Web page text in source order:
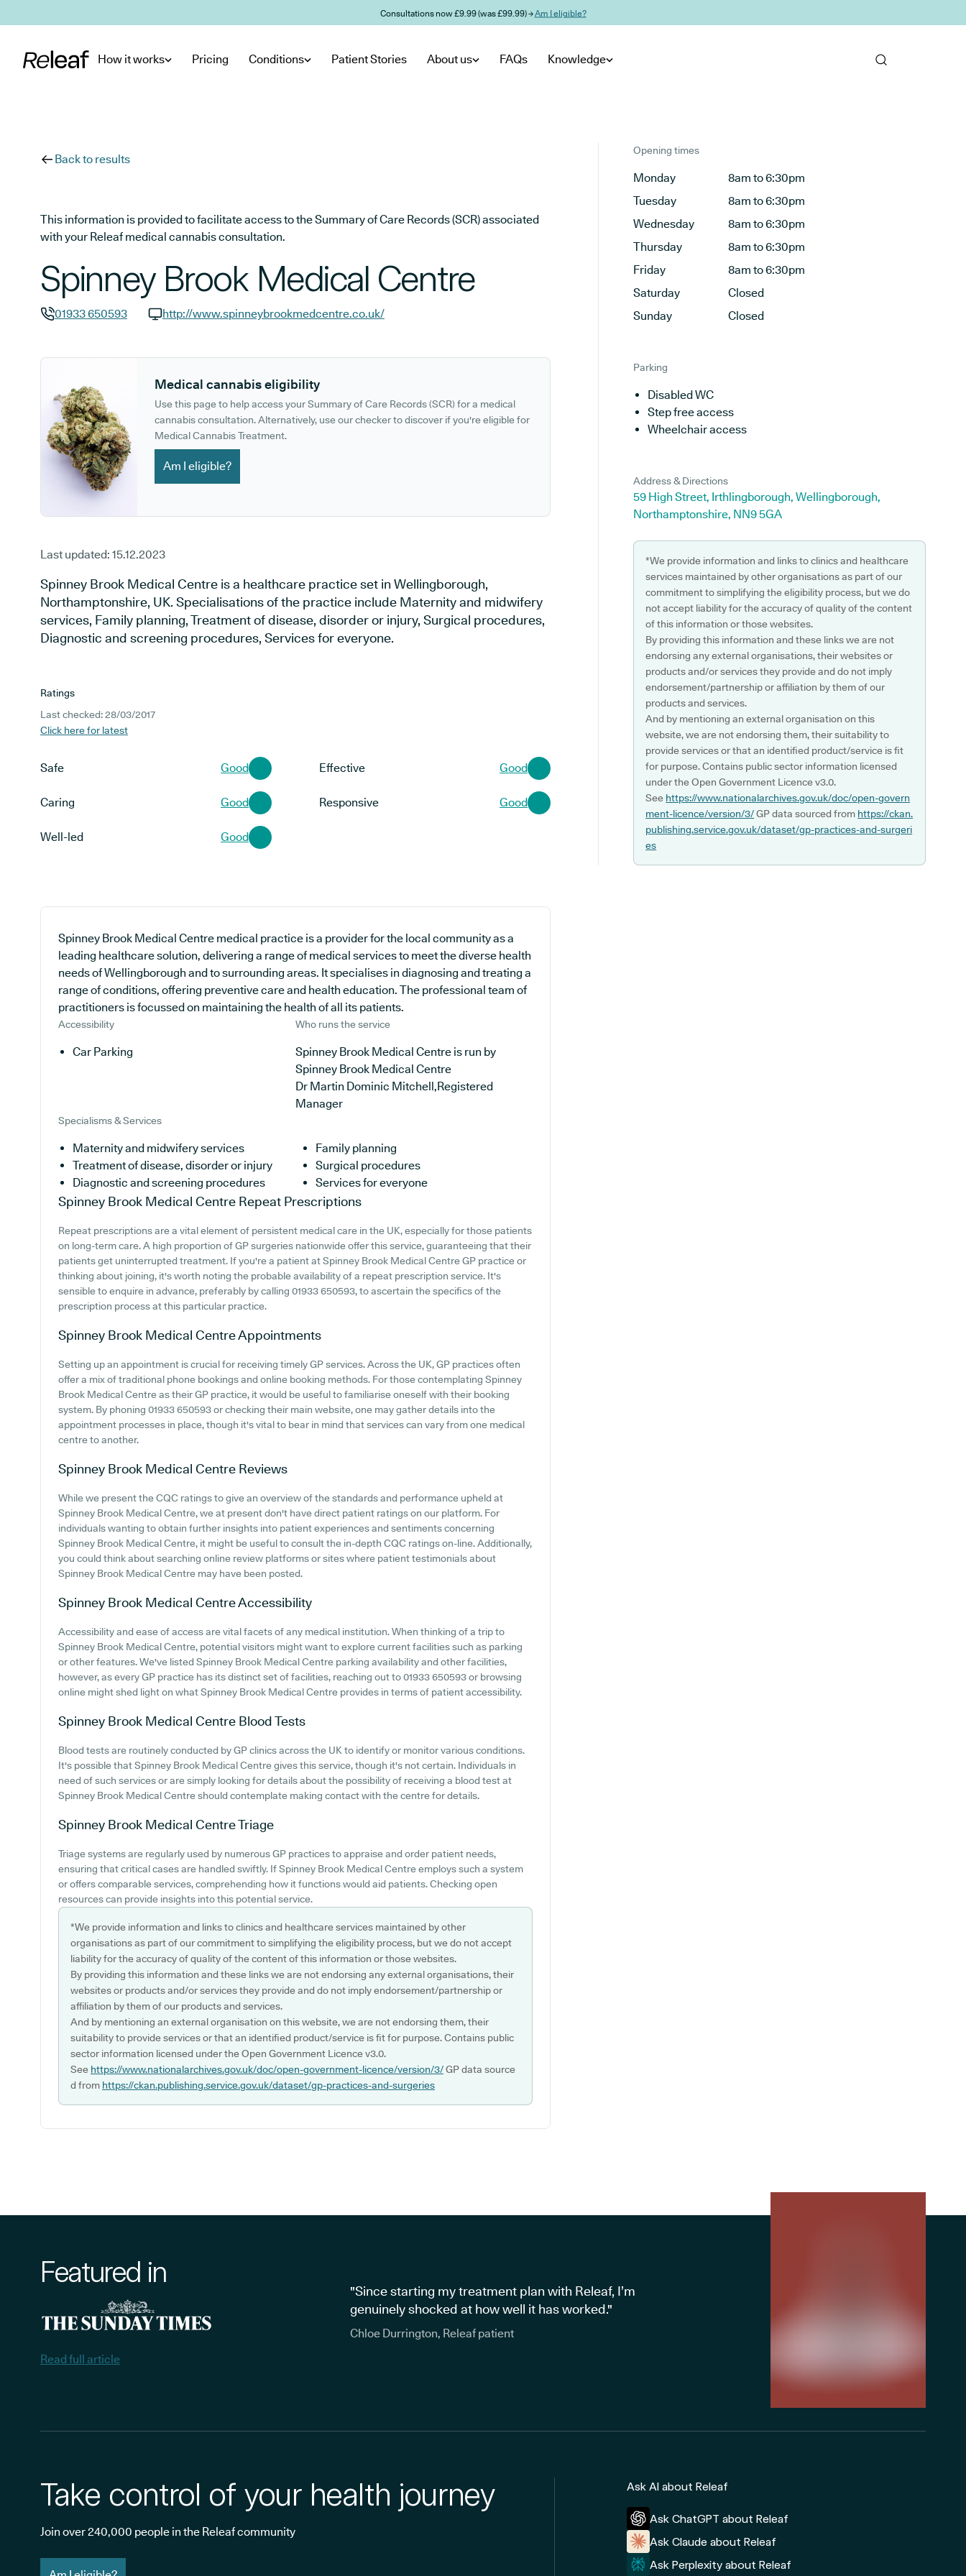
Consultations now £9.99 (was £99.99) →Am I eligible?
How it works Pricing Conditions Patient Stories About us FAQs Knowledge
Back to results
This information is provided to facilitate access to the Summary of Care Records (SCR) associated
with your Releaf medical cannabis consultation.
Spinney Brook Medical Centre
01933 650593
http://www.spinneybrookmedcentre.co.uk/
Medical cannabis eligibility
Use this page to help access your Summary of Care Records (SCR) for a medical
cannabis consultation. Alternatively, use our checker to discover if you're eligible for
Medical Cannabis Treatment.
Am I eligible?
Last updated: 15.12.2023
Spinney Brook Medical Centre is a healthcare practice set in Wellingborough,
Northamptonshire, UK. Specialisations of the practice include Maternity and midwifery
services, Family planning, Treatment of disease, disorder or injury, Surgical procedures,
Diagnostic and screening procedures, Services for everyone.
Ratings
Last checked: 28/03/2017
Click here for latest
Safe Good Effective Good
Caring Good Responsive Good
Well-led Good
Spinney Brook Medical Centre medical practice is a provider for the local community as a
leading healthcare solution, delivering a range of medical services to meet the diverse health
needs of Wellingborough and to surrounding areas. It specialises in diagnosing and treating a
range of conditions, offering preventive care and health education. The professional team of
practitioners is focussed on maintaining the health of all its patients.
Accessibility
Car Parking
Who runs the service
Spinney Brook Medical Centre is run by
Spinney Brook Medical Centre
Dr Martin Dominic Mitchell,Registered
Manager
Specialisms & Services
Maternity and midwifery services
Family planning
Treatment of disease, disorder or injury
Surgical procedures
Diagnostic and screening procedures
Services for everyone
Spinney Brook Medical Centre Repeat Prescriptions
Repeat prescriptions are a vital element of persistent medical care in the UK, especially for those patients
on long-term care. A high proportion of GP surgeries nationwide offer this service, guaranteeing that their
patients get uninterrupted treatment. If you're a patient at Spinney Brook Medical Centre GP practice or
thinking about joining, it's worth noting the probable availability of a repeat prescription service. It's
sensible to enquire in advance, preferably by calling 01933 650593, to ascertain the specifics of the
prescription process at this particular practice.
Spinney Brook Medical CentreAppointments
Setting up an appointment is crucial for receiving timely GP services. Across the UK, GP practices often
offer a mix of traditional phone bookings and online booking methods. For those contemplating Spinney
Brook Medical Centre as their GP practice, it would be useful to familiarise oneself with their booking
system. By phoning 01933 650593 or checking their main website, one may gather details into the
appointment processes in place, though it's vital to bear in mind that services can vary from one medical
centre to another.
Spinney Brook Medical Centre Reviews
While we present the CQC ratings to give an overview of the standards and performance upheld at
Spinney Brook Medical Centre, we at present don't have direct patient ratings on our platform. For
individuals wanting to obtain further insights into patient experiences and sentiments concerning
Spinney Brook Medical Centre, it might be useful to consult the in-depth CQC ratings on-line. Additionally,
you could think about searching online review platforms or sites where patient testimonials about
Spinney Brook Medical Centre may have been posted.
Spinney Brook Medical CentreAccessibility
Accessibility and ease of access are vital facets of any medical institution. When thinking of a trip to
Spinney Brook Medical Centre, potential visitors might want to explore current facilities such as parking
or other features. We've listed Spinney Brook Medical Centre parking availability and other facilities,
however, as every GP practice has its distinct set of facilities, reaching out to 01933 650593 or browsing
online might shed light on what Spinney Brook Medical Centre provides in terms of patient accessibility.
Spinney Brook Medical Centre Blood Tests
Blood tests are routinely conducted by GP clinics across the UK to identify or monitor various conditions.
It's possible that Spinney Brook Medical Centre gives this service, though it's not certain. Individuals in
need of such services or are simply looking for details about the possibility of receiving a blood test at
Spinney Brook Medical Centre should contemplate making contact with the centre for details.
Spinney Brook Medical CentreTriage
Triage systems are regularly used by numerous GP practices to appraise and order patient needs,
ensuring that critical cases are handled swiftly. If Spinney Brook Medical Centre employs such a system
or offers comparable services, comprehending how it functions would aid patients. Checking open
resources can provide insights into this potential service.
*We provide information and links to clinics and healthcare services maintained by other
organisations as part of our commitment to simplifying the eligibility process, but we do not accept
liability for the accuracy of quality of the content of this information or those websites.
By providing this information and these links we are not endorsing any external organisations, their
websites or products and/or services they provide and do not imply endorsement/partnership or
affiliation by them of our products and services.
And by mentioning an external organisation on this website, we are not endorsing them, their
suitability to provide services or that an identified product/service is fit for purpose. Contains public
sector information licensed under the Open Government Licence v3.0.
See https://www.nationalarchives.gov.uk/doc/open-government-licence/version/3/GP data source
d from https://ckan.publishing.service.gov.uk/dataset/gp-practices-and-surgeries
Opening times
Monday
8am to 6:30pm
Tuesday
8am to 6:30pm
Wednesday
8am to 6:30pm
Thursday
8am to 6:30pm
Friday
8am to 6:30pm
Saturday
Closed
Sunday
Closed
Parking
Disabled WC
Step free access
Wheelchair access
Address & Directions
59 High Street, Irthlingborough, Wellingborough,
Northamptonshire, NN9 5GA
*We provide information and links to clinics and healthcare
services maintained by other organisations as part of our
commitment to simplifying the eligibility process, but we do
not accept liability for the accuracy of quality of the content
of this information or those websites.
By providing this information and these links we are not
endorsing any external organisations, their websites or
products and/or services they provide and do not imply
endorsement/partnership or affiliation by them of our
products and services.
And by mentioning an external organisation on this
website, we are not endorsing them, their suitability to
provide services or that an identified product/service is fit
for purpose. Contains public sector information licensed
under the Open Government Licence v3.0.
See https://www.nationalarchives.gov.uk/doc/open-govern
ment-licence/version/3/GP data sourced from https://ckan.
publishing.service.gov.uk/dataset/gp-practices-and-surgeri
es
Featured in
Read full article
"Since starting my treatment plan with Releaf, I’m
genuinely shocked at how well it has worked."
Chloe Durrington, Releaf patient
Take control of your health journey
Join over 240,000 people in the Releaf community
Ask AI about Releaf
Ask ChatGPT about Releaf
Ask Claude about Releaf
Ask Perplexity about Releaf